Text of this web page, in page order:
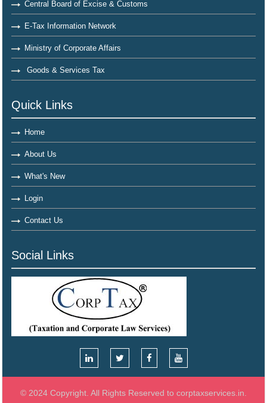
Central Board of Excise & Customs
E-Tax Information Network
Ministry of Corporate Affairs
Goods & Services Tax
Quick Links
Home
About Us
What's New
Login
Contact Us
Social Links
© 2024 Copyright. All Rights Reserved to corptaxservices.in.